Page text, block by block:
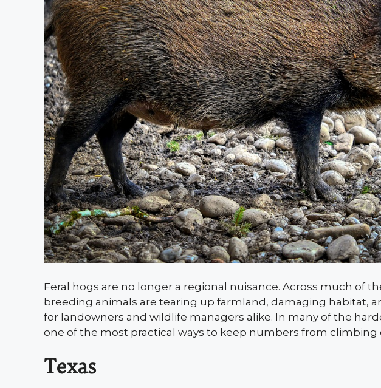
Feral hogs are no longer a regional nuisance. Across much of
breeding animals are tearing up farmland, damaging habitat,
for landowners and wildlife managers alike. In many of the
one of the most practical ways to keep numbers from climbing
Texas